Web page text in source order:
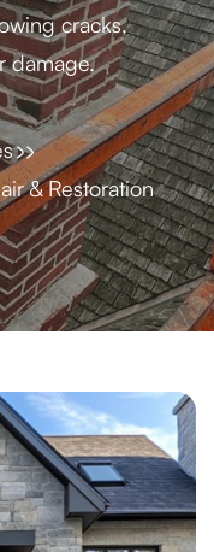
cracks,
damage.
& Restoration